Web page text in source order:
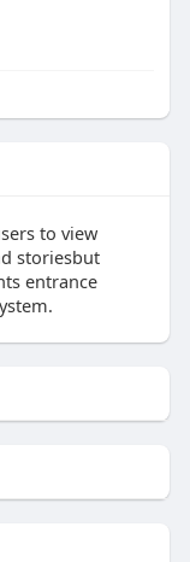
to view
storiesbut
entrance